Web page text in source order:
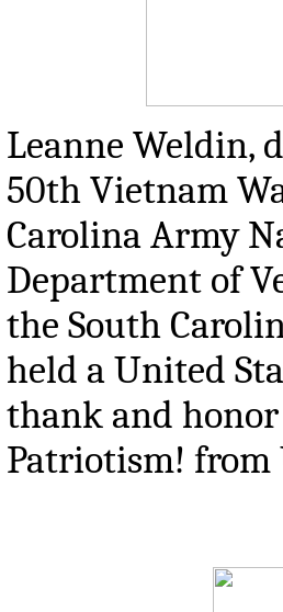
Leanne Weldin,
50th Vietnam
Carolina Army
Department of
the South
held a United
thank and honor
Patriotism! from